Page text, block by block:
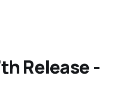
Release -